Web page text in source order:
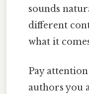
sounds
different
what it
Pay
authors you